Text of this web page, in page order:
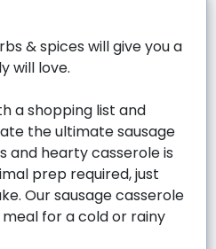
& spices will give you a
will love.
a shopping list and
the ultimate sausage
and hearty casserole is
prep required, just
Our sausage casserole
for a cold or rainy